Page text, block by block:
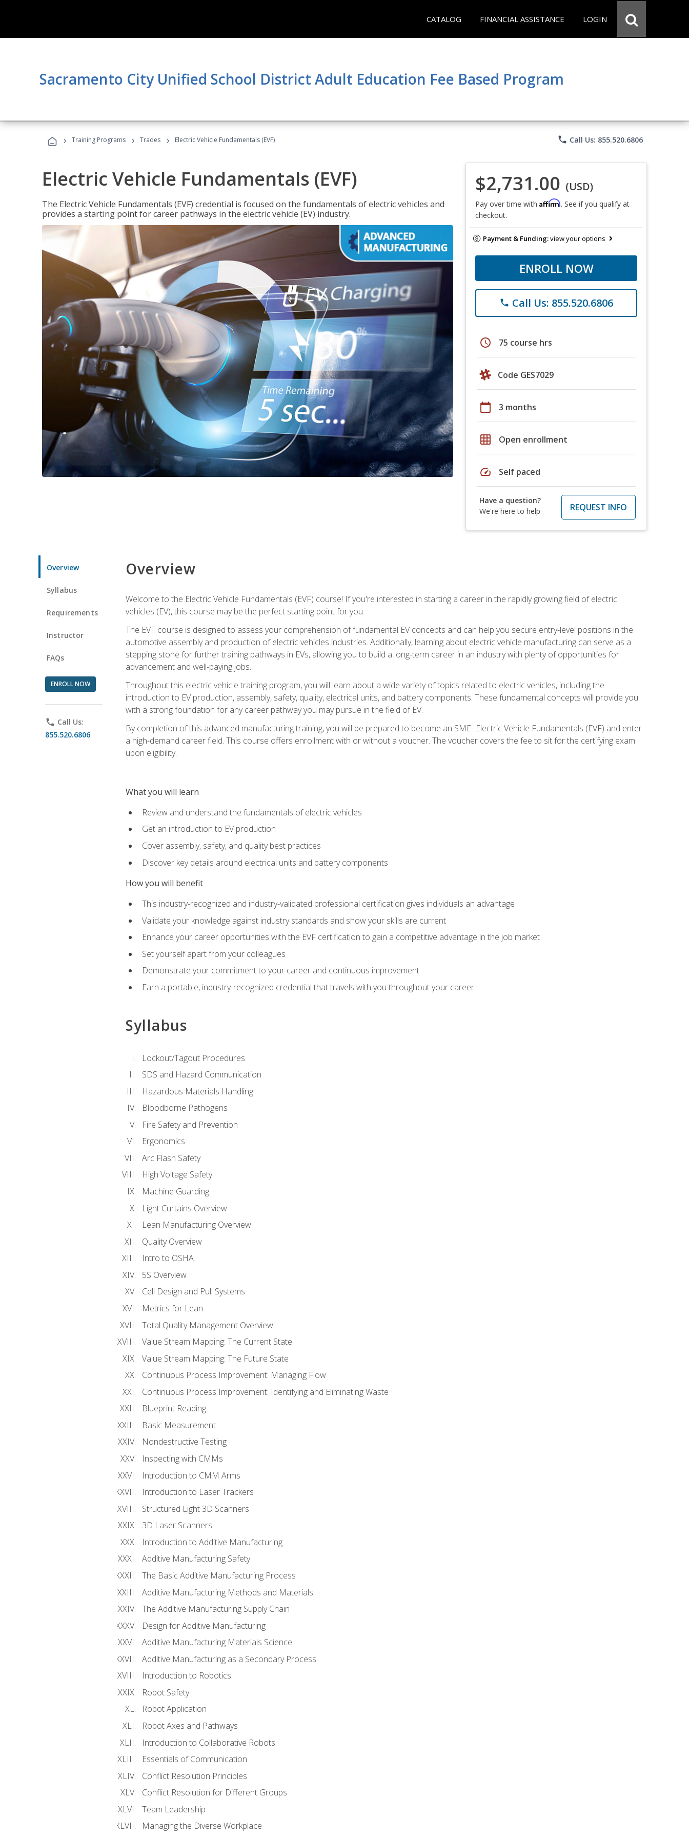
CATALOG FINANCIAL ASSISTANCE LOGIN
Sacramento City Unified School District Adult Education Fee Based Program
› Training Programs › Trades › Electric Vehicle Fundamentals (EVF) phone Call Us: 855.520.6806
Electric Vehicle Fundamentals (EVF)
The Electric Vehicle Fundamentals (EVF) credential is focused on the fundamentals of electric vehicles and
provides a starting point for career pathways in the electric vehicle (EV) industry.
$2,731.00 (USD)
Pay over time with Affirm. See if you qualify at
checkout.
Payment & Funding:view your options
ENROLL NOW
phone Call Us: 855.520.6806
schedule 75 course hrs
Code GES7029
calendar_today 3 months
grid_on Open enrollment
speed Self paced
Have a question?
We're here to help
REQUEST INFO
Overview
Syllabus
Requirements
Instructor
FAQs
ENROLL NOW
phone Call Us:
855.520.6806
Overview
Welcome to the Electric Vehicle Fundamentals (EVF) course! If you're interested in starting a career in the rapidly growing field of electric
vehicles (EV), this course may be the perfect starting point for you.
The EVF course is designed to assess your comprehension of fundamental EV concepts and can help you secure entry-level positions in the
automotive assembly and production of electric vehicles industries. Additionally, learning about electric vehicle manufacturing can serve as a
stepping stone for further training pathways in EVs, allowing you to build a long-term career in an industry with plenty of opportunities for
advancement and well-paying jobs.
Throughout this electric vehicle training program, you will learn about a wide variety of topics related to electric vehicles, including the
introduction to EV production, assembly, safety, quality, electrical units, and battery components. These fundamental concepts will provide you
with a strong foundation for any career pathway you may pursue in the field of EV.
By completion of this advanced manufacturing training, you will be prepared to become an SME- Electric Vehicle Fundamentals (EVF) and enter
a high-demand career field. This course offers enrollment with or without a voucher. The voucher covers the fee to sit for the certifying exam
upon eligibility.
What you will learn
Review and understand the fundamentals of electric vehicles
Get an introduction to EV production
Cover assembly, safety, and quality best practices
Discover key details around electrical units and battery components
How you will benefit
This industry-recognized and industry-validated professional certification gives individuals an advantage
Validate your knowledge against industry standards and show your skills are current
Enhance your career opportunities with the EVF certification to gain a competitive advantage in the job market
Set yourself apart from your colleagues
Demonstrate your commitment to your career and continuous improvement
Earn a portable, industry-recognized credential that travels with you throughout your career
Syllabus
Lockout/Tagout Procedures
SDS and Hazard Communication
Hazardous Materials Handling
Bloodborne Pathogens
Fire Safety and Prevention
Ergonomics
Arc Flash Safety
High Voltage Safety
Machine Guarding
Light Curtains Overview
Lean Manufacturing Overview
Quality Overview
Intro to OSHA
5S Overview
Cell Design and Pull Systems
Metrics for Lean
Total Quality Management Overview
Value Stream Mapping: The Current State
Value Stream Mapping: The Future State
Continuous Process Improvement: Managing Flow
Continuous Process Improvement: Identifying and Eliminating Waste
Blueprint Reading
Basic Measurement
Nondestructive Testing
Inspecting with CMMs
Introduction to CMM Arms
Introduction to Laser Trackers
Structured Light 3D Scanners
3D Laser Scanners
Introduction to Additive Manufacturing
Additive Manufacturing Safety
The Basic Additive Manufacturing Process
Additive Manufacturing Methods and Materials
The Additive Manufacturing Supply Chain
Design for Additive Manufacturing
Additive Manufacturing Materials Science
Additive Manufacturing as a Secondary Process
Introduction to Robotics
Robot Safety
Robot Application
Robot Axes and Pathways
Introduction to Collaborative Robots
Essentials of Communication
Conflict Resolution Principles
Conflict Resolution for Different Groups
Team Leadership
Managing the Diverse Workplace